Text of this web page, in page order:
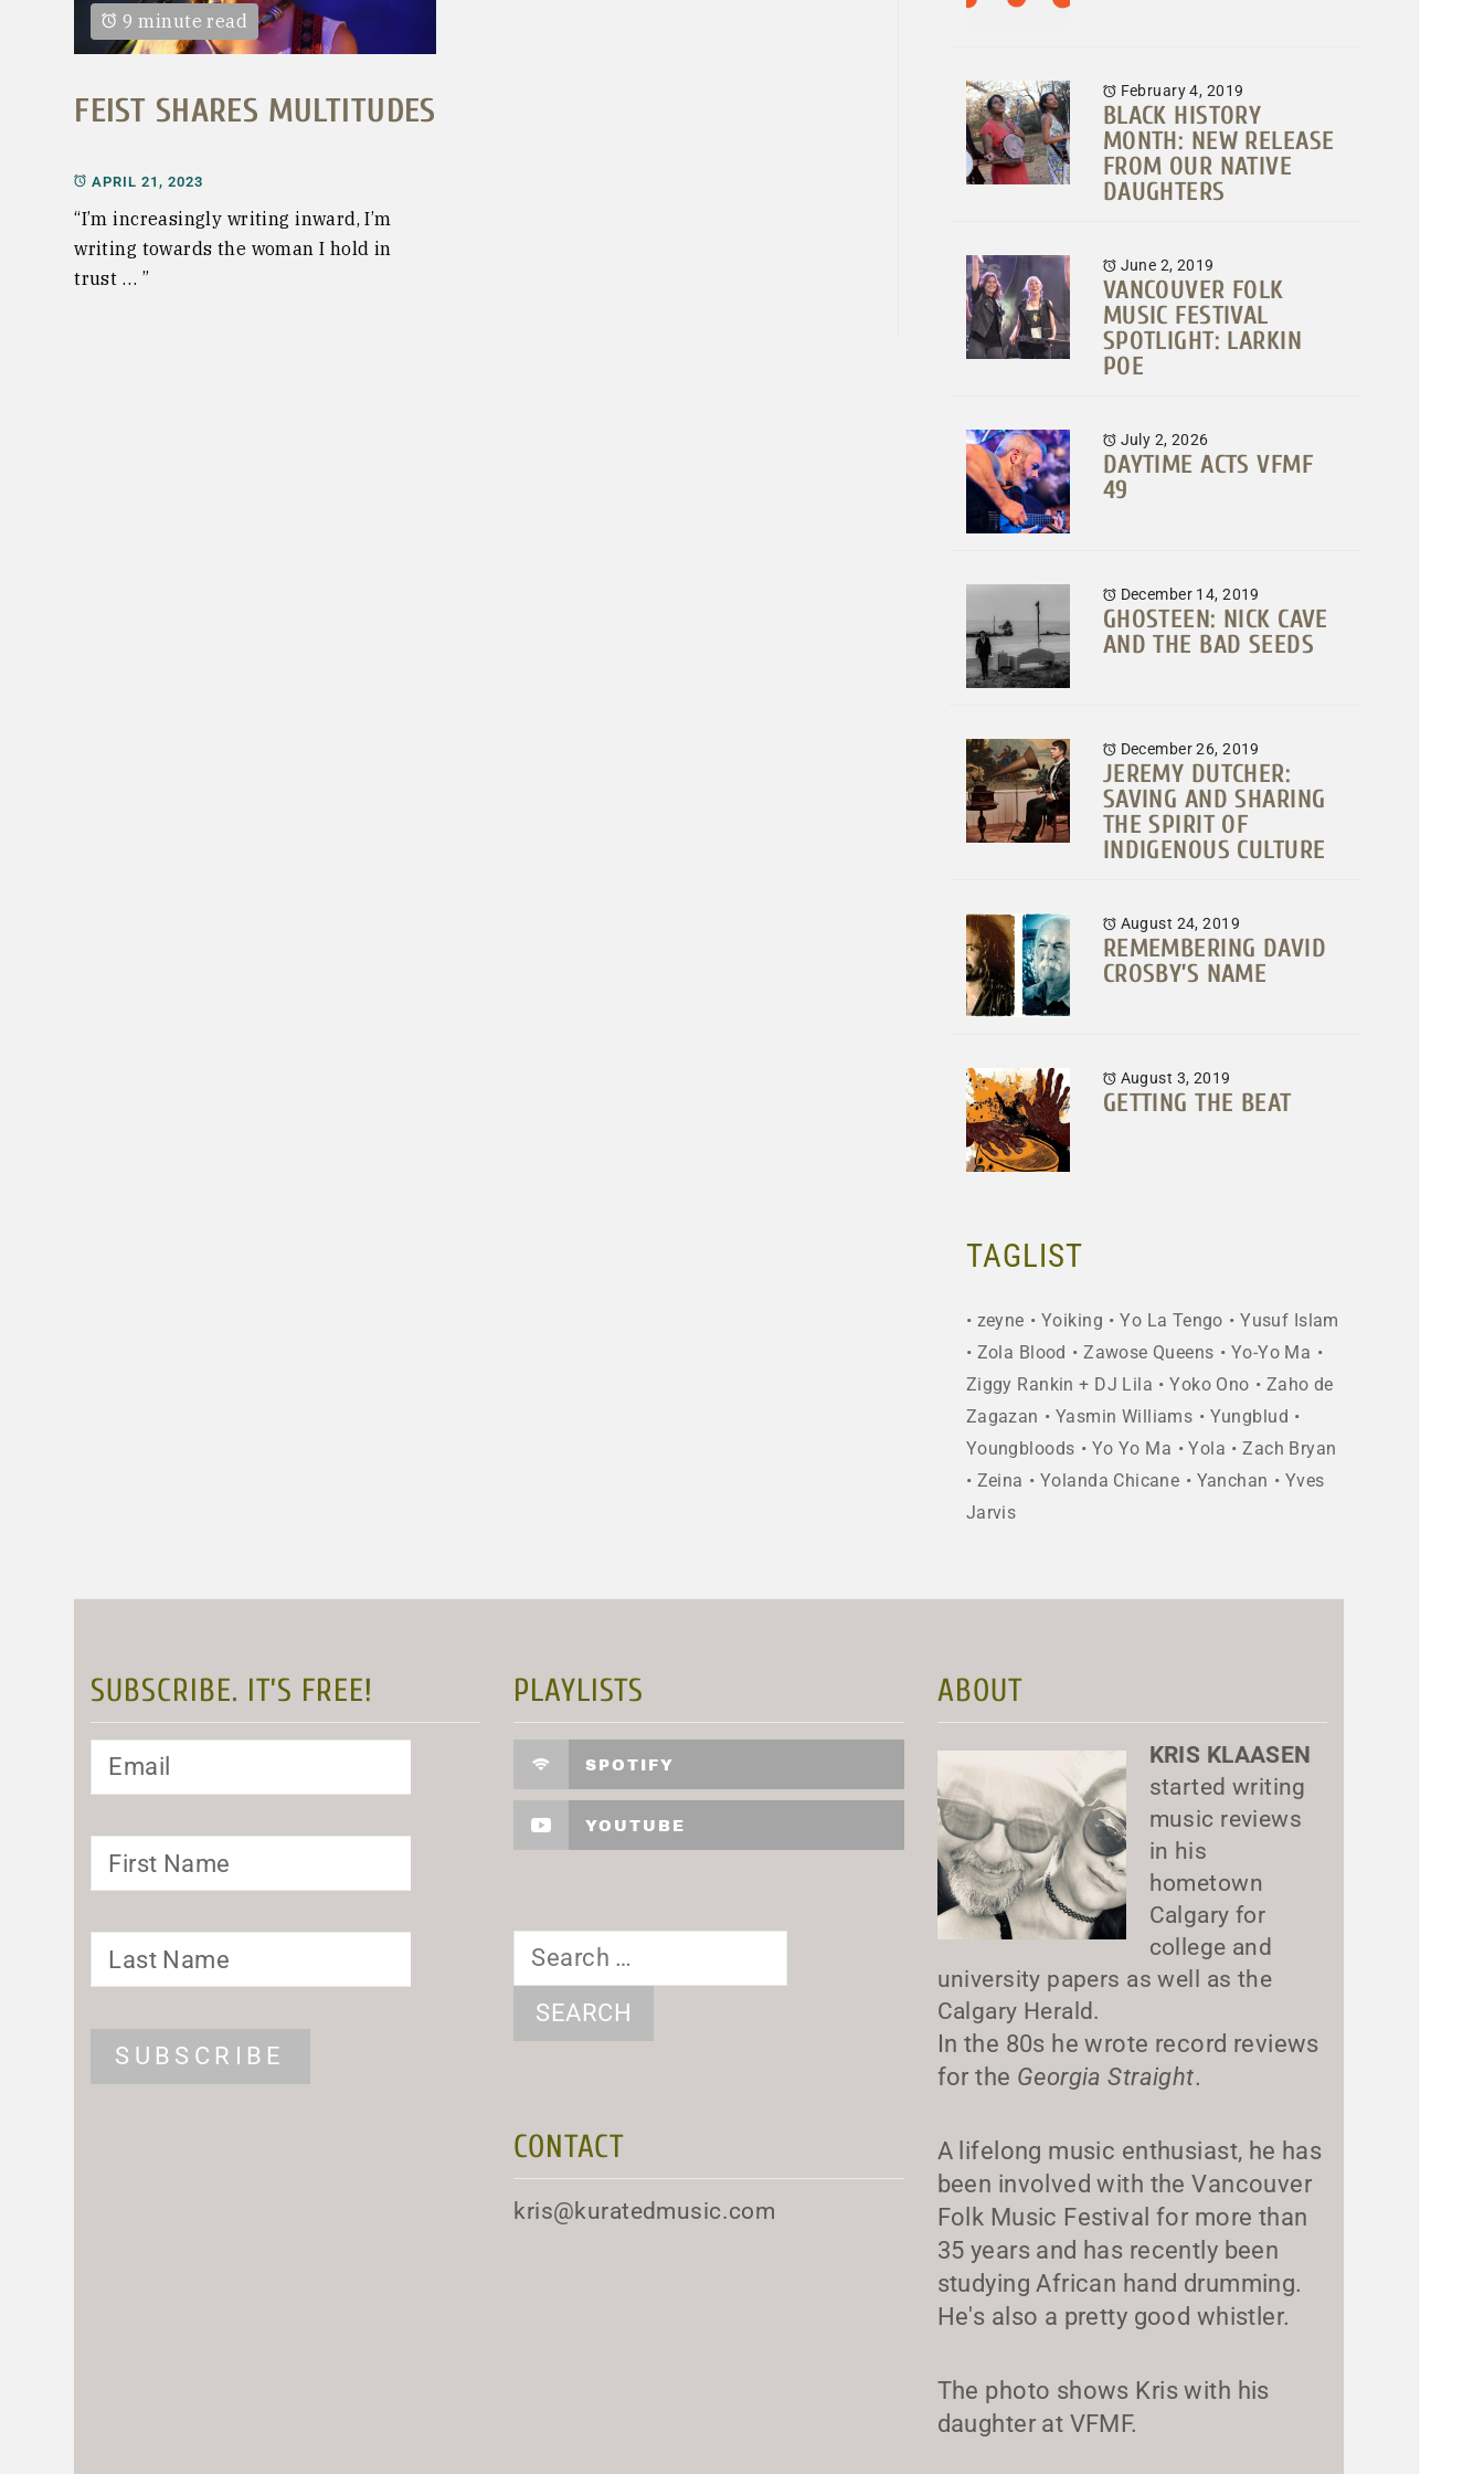
9 minute read
FEIST SHARES MULTITUDES
APRIL 21, 2023
“I’m increasingly writing inward, I’m
writing towards the woman I hold in
trust … ”
February 4, 2019
BLACK HISTORY
MONTH: NEW RELEASE
FROM OUR NATIVE
DAUGHTERS
June 2, 2019
VANCOUVER FOLK
MUSIC FESTIVAL
SPOTLIGHT: LARKIN
POE
July 2, 2026
DAYTIME ACTS VFMF
49
December 14, 2019
GHOSTEEN: NICK CAVE
AND THE BAD SEEDS
December 26, 2019
JEREMY DUTCHER:
SAVING AND SHARING
THE SPIRIT OF
INDIGENOUS CULTURE
August 24, 2019
REMEMBERING DAVID
CROSBY’S NAME
August 3, 2019
GETTING THE BEAT
TAGLIST
zeyne Yoiking Yo La Tengo
Yusuf Islam
Zola Blood
Zawose Queens
Yo-Yo Ma
Ziggy Rankin + DJ Lila
Yoko Ono
Zaho de
Zagazan
Yasmin Williams
Yungblud
Youngbloods
Yo Yo Ma Yola
Zach Bryan
Zeina
Yolanda Chicane Yanchan
Yves
Jarvis
SUBSCRIBE. IT’S FREE! PLAYLISTS
SPOTIFY
YOUTUBE
Search
CONTACT
kris@kuratedmusic.com
ABOUT
KRIS KLAASEN
started writing
music reviews
in his
hometown
Calgary for
college and
university papers as well as the
Calgary Herald.
In the 80s he wrote record reviews
for the Georgia Straight.
A lifelong music enthusiast, he has
been involved with the Vancouver
Folk Music Festival for more than
35 years and has recently been
studying African hand drumming.
He's also a pretty good whistler.
The photo shows Kris with his
daughter at VFMF.